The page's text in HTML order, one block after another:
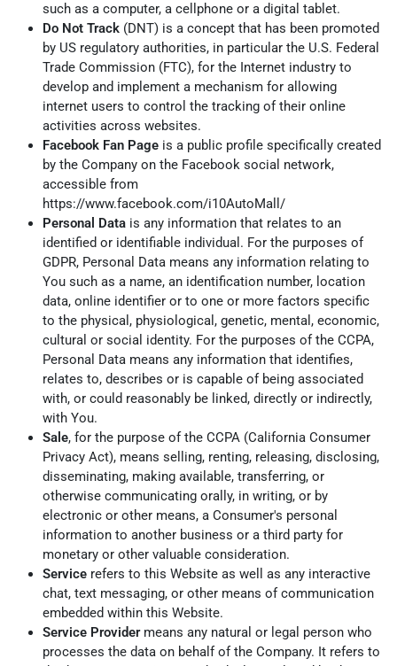
such as a computer, a cellphone or a digital tablet.
Do Not Track (DNT) is a concept that has been promoted
by US regulatory authorities, in particular the U.S. Federal
Trade Commission (FTC), for the Internet industry to
develop and implement a mechanism for allowing
internet users to control the tracking of their online
activities across websites.
Facebook Fan Page is a public profile specifically created
by the Company on the Facebook social network,
accessible from
https://www.facebook.com/i10AutoMall/
Personal Data is any information that relates to an
identified or identifiable individual. For the purposes of
GDPR, Personal Data means any information relating to
You such as a name, an identification number, location
data, online identifier or to one or more factors specific
to the physical, physiological, genetic, mental, economic,
cultural or social identity. For the purposes of the CCPA,
Personal Data means any information that identifies,
relates to, describes or is capable of being associated
with, or could reasonably be linked, directly or indirectly,
with You.
Sale, for the purpose of the CCPA (California Consumer
Privacy Act), means selling, renting, releasing, disclosing,
disseminating, making available, transferring, or
otherwise communicating orally, in writing, or by
electronic or other means, a Consumer's personal
information to another business or a third party for
monetary or other valuable consideration.
Service refers to this Website as well as any interactive
chat, text messaging, or other means of communication
embedded within this Website.
Service Providermeans any natural or legal person who
processes the data on behalf of the Company. It refers to